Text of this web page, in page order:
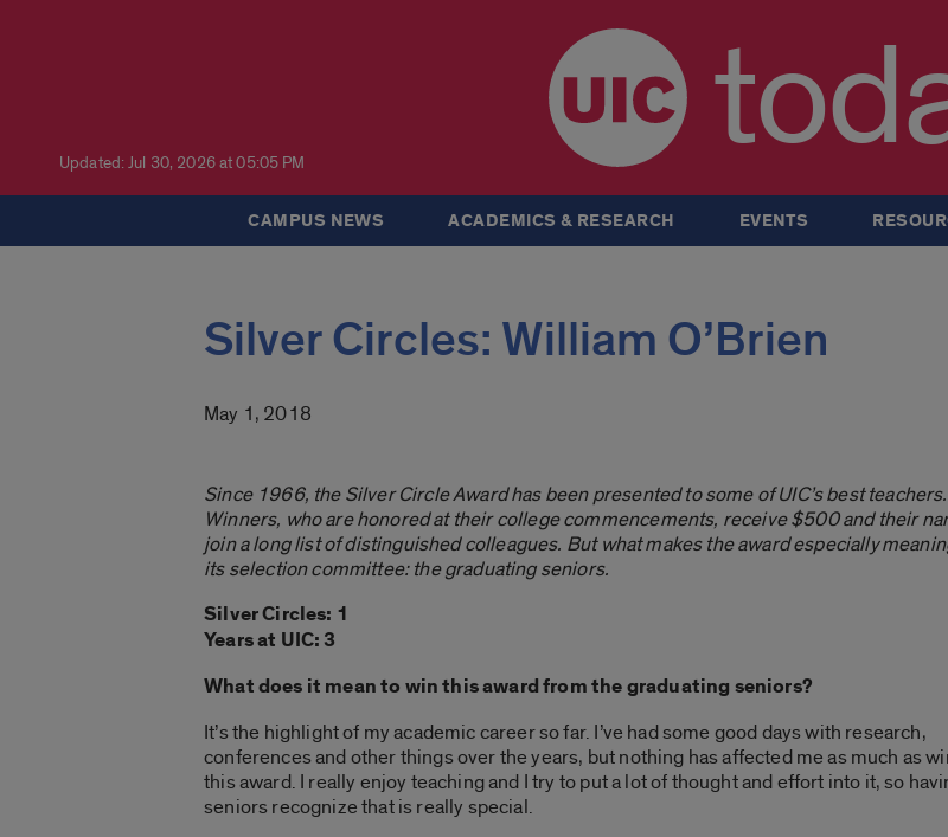
Updated: Jul 30, 2026 at 05:05 PM
CAMPUS NEWS ACADEMICS & RESEARCH EVENTS
Silver Circles: William O’Brien
May 1, 2018
Since 1966, the Silver Circle Award has been presented to some of UIC’s best teachers.
Winners, who are honored at their college commencements, receive $500 and their
join a long list of distinguished colleagues. But what makes the award especially
its selection committee: the graduating seniors.
Silver Circles: 1
Years at UIC: 3
What does it mean to win this award from the graduating seniors?
It’s the highlight of my academic career so far. I’ve had some good days with research,
conferences and other things over the years, but nothing has affected me as much as
this award. I really enjoy teaching and I try to put a lot of thought and effort into it, so
seniors recognize that is really special.